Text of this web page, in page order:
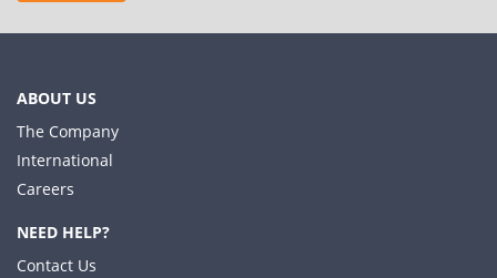
ABOUT US
The Company
International
Careers
NEED HELP?
Contact Us